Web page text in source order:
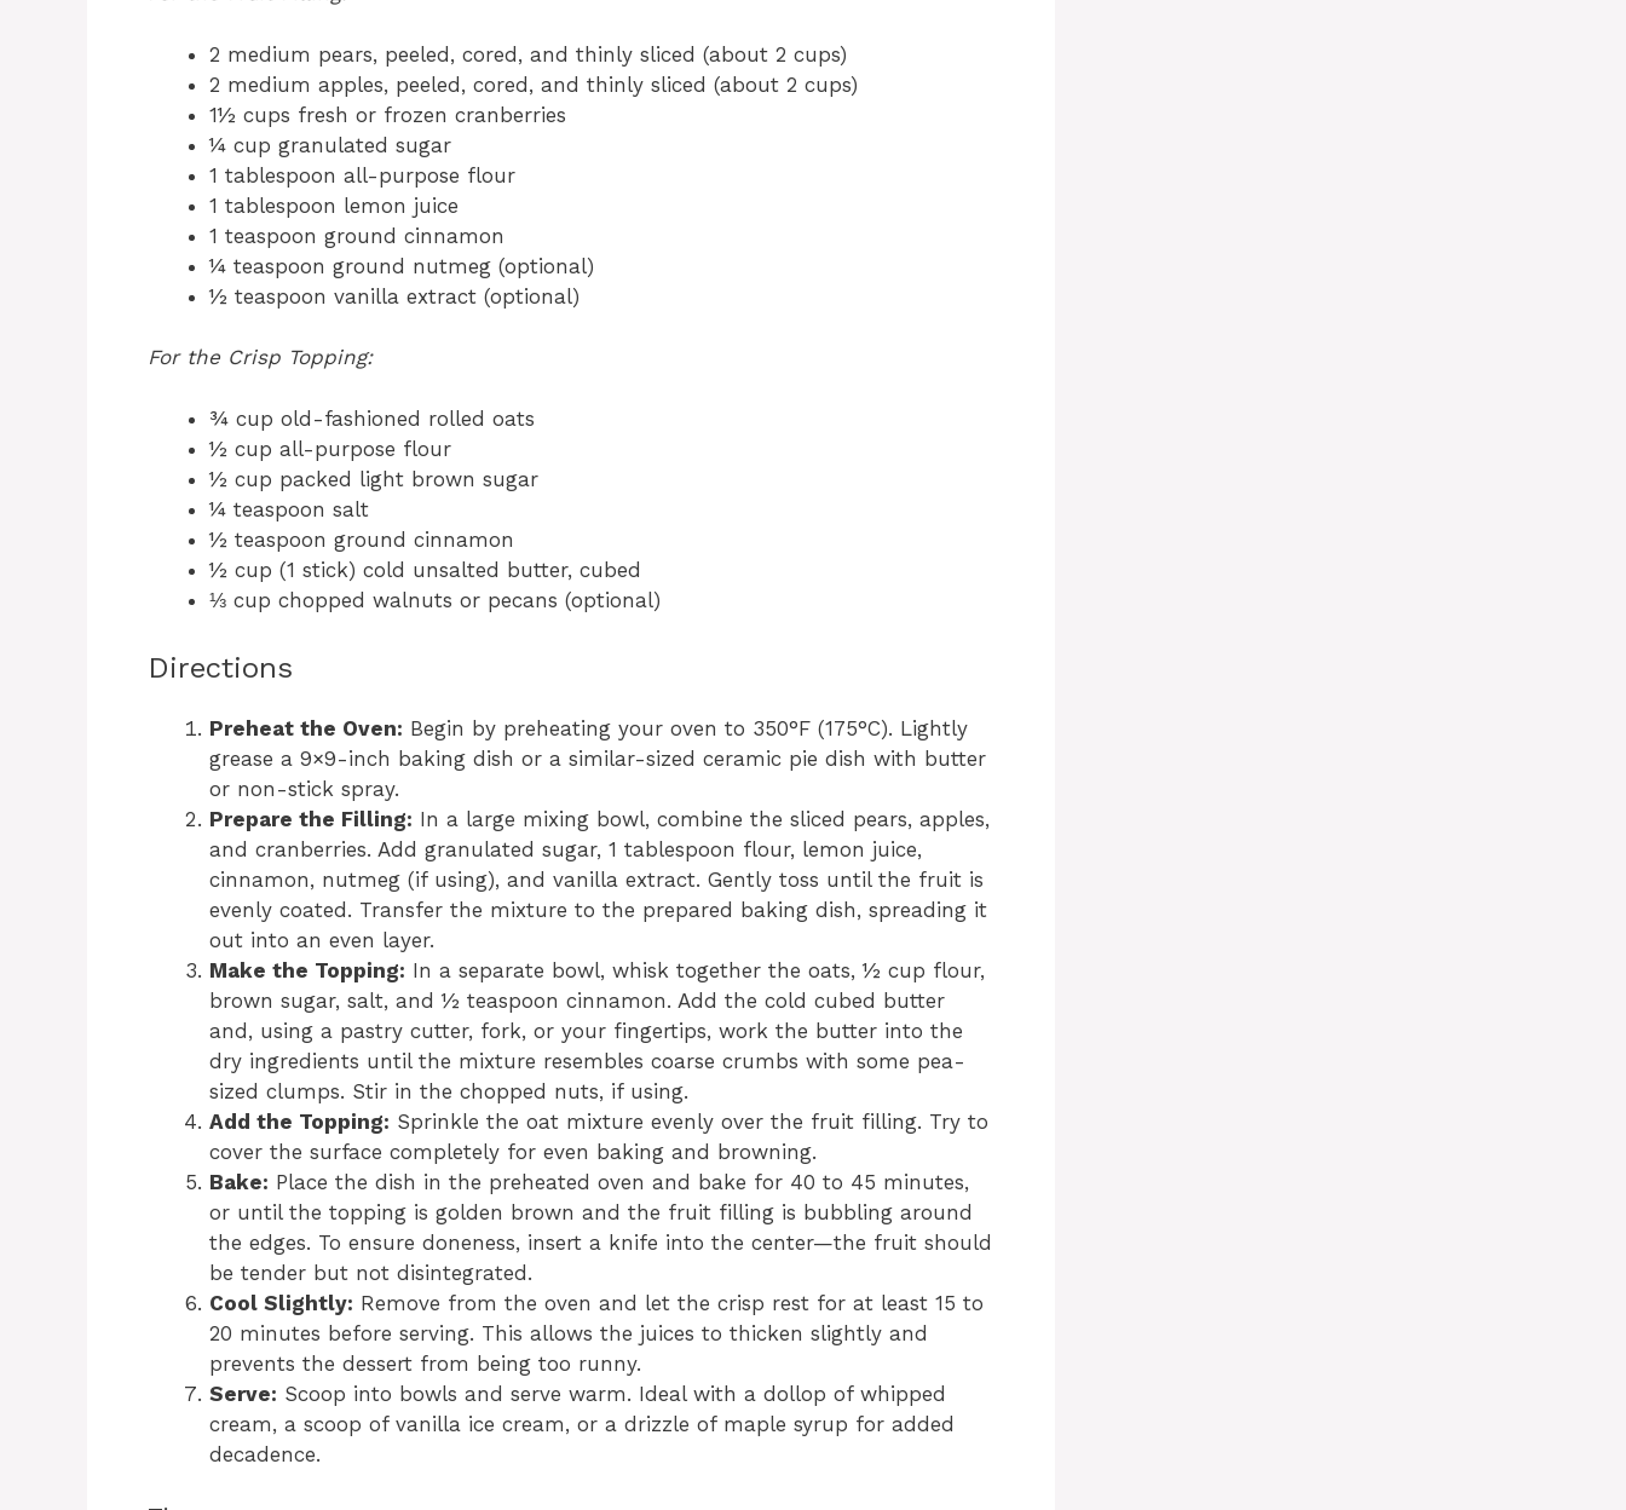
2 medium pears, peeled, cored, and thinly sliced (about 2 cups)
2 medium apples, peeled, cored, and thinly sliced (about 2 cups)
1½ cups fresh or frozen cranberries
¼ cup granulated sugar
1 tablespoon all-purpose flour
1 tablespoon lemon juice
1 teaspoon ground cinnamon
¼ teaspoon ground nutmeg (optional)
½ teaspoon vanilla extract (optional)
For the Crisp Topping:
¾ cup old-fashioned rolled oats
½ cup all-purpose flour
½ cup packed light brown sugar
¼ teaspoon salt
½ teaspoon ground cinnamon
½ cup (1 stick) cold unsalted butter, cubed
⅓ cup chopped walnuts or pecans (optional)
Directions
Preheat the Oven: Begin by preheating your oven to 350°F (175°C). Lightly
grease a 9×9-inch baking dish or a similar-sized ceramic pie dish with butter
or non-stick spray.
Prepare the Filling: In a large mixing bowl, combine the sliced pears, apples,
and cranberries. Add granulated sugar, 1 tablespoon flour, lemon juice,
cinnamon, nutmeg (if using), and vanilla extract. Gently toss until the fruit is
evenly coated. Transfer the mixture to the prepared baking dish, spreading it
out into an even layer.
Make the Topping: In a separate bowl, whisk together the oats, ½ cup flour,
brown sugar, salt, and ½ teaspoon cinnamon. Add the cold cubed butter
and, using a pastry cutter, fork, or your fingertips, work the butter into the
dry ingredients until the mixture resembles coarse crumbs with some pea-
sized clumps. Stir in the chopped nuts, if using.
Add the Topping: Sprinkle the oat mixture evenly over the fruit filling. Try to
cover the surface completely for even baking and browning.
Bake: Place the dish in the preheated oven and bake for 40 to 45 minutes,
or until the topping is golden brown and the fruit filling is bubbling around
the edges. To ensure doneness, insert a knife into the center—the fruit should
be tender but not disintegrated.
Cool Slightly: Remove from the oven and let the crisp rest for at least 15 to
20 minutes before serving. This allows the juices to thicken slightly and
prevents the dessert from being too runny.
Serve: Scoop into bowls and serve warm. Ideal with a dollop of whipped
cream, a scoop of vanilla ice cream, or a drizzle of maple syrup for added
decadence.